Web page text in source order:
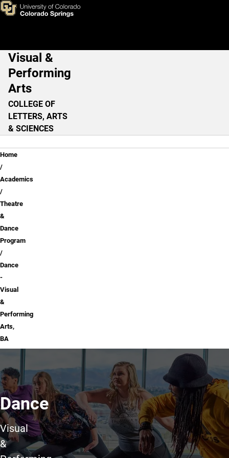
Skip to main content
Dance - Visual & Performing
Main Navigation
Visual &
Performing
Arts
COLLEGE OF
LETTERS, ARTS
& SCIENCES
Breadcrumb
Home
Academics
Theatre
&
Dance
Program
Dance
-
Visual
&
Performing
Arts,
BA
Dance
Visual
&